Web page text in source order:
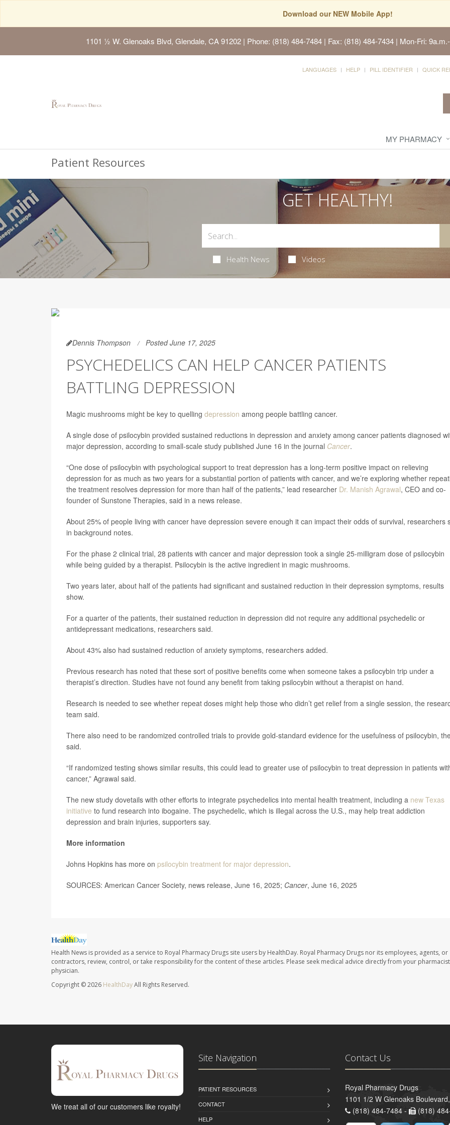
Download our NEW Mobile App!
1101 ½ W. Glenoaks Blvd, Glendale, CA 91202| Phone: (818) 484-7484 | Fax: (818) 484-7434 | Mon-Fri:
LANGUAGES HELP PILL IDENTIFIER QUICK
MY PHARMACY
Patient Resources
GET HEALTHY!
Health News Videos
Dennis Thompson Posted June 17, 2025
PSYCHEDELICS CAN HELP CANCER PATIENTS
BATTLING DEPRESSION
Magic mushrooms might be key to quelling depression among people battling cancer.
A single dose of psilocybin provided sustained reductions in depression and anxiety among cancer patients diagnosed
major depression, according to small-scale study published June 16 in the journal Cancer.
“One dose of psilocybin with psychological support to treat depression has a long-term positive impact on relieving
depression for as much as two years for a substantial portion of patients with cancer, and we’re exploring whether
the treatment resolves depression for more than half of the patients,” lead researcher Dr. Manish Agrawal, CEO and co-
founder of Sunstone Therapies, said in a news release.
About 25% of people living with cancer have depression severe enough it can impact their odds of survival, researchers
in background notes.
For the phase 2 clinical trial, 28 patients with cancer and major depression took a single 25-milligram dose of psilocybin
while being guided by a therapist. Psilocybin is the active ingredient in magic mushrooms.
Two years later, about half of the patients had significant and sustained reduction in their depression symptoms, results
show.
For a quarter of the patients, their sustained reduction in depression did not require any additional psychedelic or
antidepressant medications, researchers said.
About 43% also had sustained reduction of anxiety symptoms, researchers added.
Previous research has noted that these sort of positive benefits come when someone takes a psilocybin trip under a
therapist’s direction. Studies have not found any benefit from taking psilocybin without a therapist on hand.
Research is needed to see whether repeat doses might help those who didn’t get relief from a single session, the
team said.
There also need to be randomized controlled trials to provide gold-standard evidence for the usefulness of psilocybin,
said.
“If randomized testing shows similar results, this could lead to greater use of psilocybin to treat depression in patients
cancer,” Agrawal said.
The new study dovetails with other efforts to integrate psychedelics into mental health treatment, including a new Texas
initiative to fund research into ibogaine. The psychedelic, which is illegal across the U.S., may help treat addiction
depression and brain injuries, supporters say.
More information
Johns Hopkins has more on psilocybin treatment for major depression.
SOURCES: American Cancer Society, news release, June 16, 2025; Cancer, June 16, 2025
Health News is provided as a service to Royal Pharmacy Drugs site users by HealthDay. Royal Pharmacy Drugs nor its employees, agents, or
contractors, review, control, or take responsibility for the content of these articles. Please seek medical advice directly from your
physician.
Copyright © 2026 HealthDayAll Rights Reserved.
We treat all of our customers like royalty!
Site Navigation
PATIENT RESOURCES
CONTACT
HELP
Contact Us
Royal Pharmacy Drugs
1101 1/2 W Glenoaks
(818) 484-7484 -
(818)